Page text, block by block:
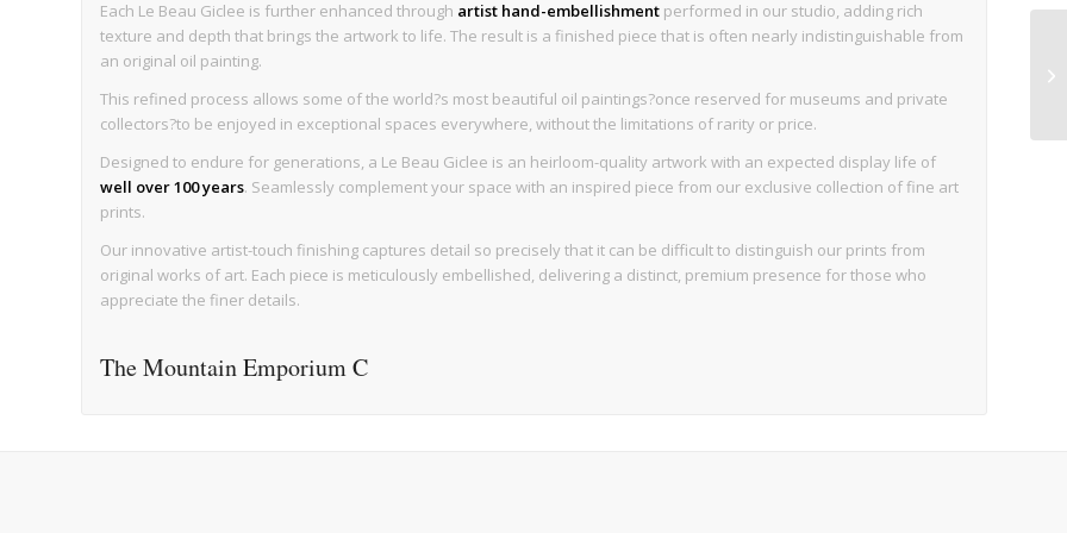
Each Le Beau Giclee is further enhanced through artist hand-embellishment performed in our studio, adding rich
texture and depth that brings the artwork to life. The result is a finished piece that is often nearly indistinguishable from
an original oil painting.
This refined process allows some of the world?s most beautiful oil paintings?once reserved for museums and private
collectors?to be enjoyed in exceptional spaces everywhere, without the limitations of rarity or price.
Designed to endure for generations, a Le Beau Giclee is an heirloom-quality artwork with an expected display life of
well over 100 years. Seamlessly complement your space with an inspired piece from our exclusive collection of fine art
prints.
Our innovative artist-touch finishing captures detail so precisely that it can be difficult to distinguish our prints from
original works of art. Each piece is meticulously embellished, delivering a distinct, premium presence for those who
appreciate the finer details.
The Mountain Emporium C